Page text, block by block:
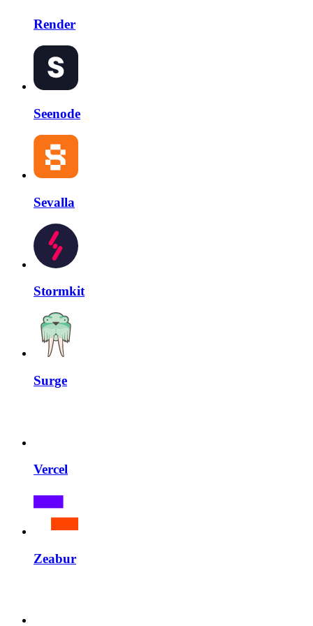
Render
Seenode
Sevalla
Stormkit
Surge
Vercel
Zeabur